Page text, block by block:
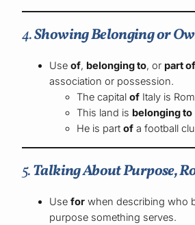
4.Showing Belonging or
Useof, belonging to, or part of
association or possession.
The capitalof Italy is
This land is belonging to
He is partof a football
5.Talking About Purpose,
Usefor when describing who
purpose something serves.